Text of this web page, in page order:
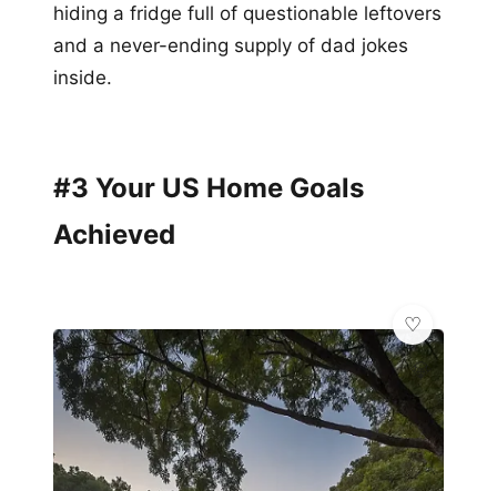
hiding a fridge full of questionable leftovers
and a never-ending supply of dad jokes
inside.
#3 Your US Home Goals
Achieved
💎